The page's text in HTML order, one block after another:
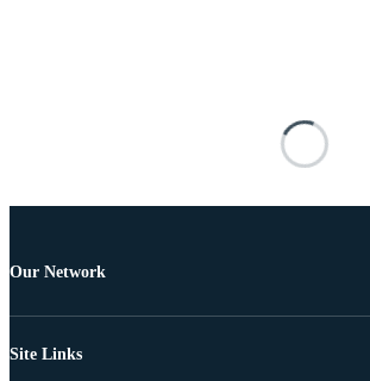
Our Network
Site Links